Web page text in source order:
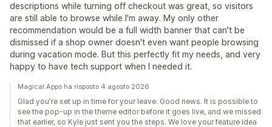
descriptions while turning off checkout was great, so visitors
are still able to browse while I'm away. My only other
recommendation would be a full width banner that can't be
dismissed if a shop owner doesn't even want people browsing
during vacation mode. But this perfectly fit my needs, and very
happy to have tech support when I needed it.
Magical Apps ha risposto 4 agosto 2026
Glad you're set up in time for your leave. Good news. It is possible to
see the pop-up in the theme editor before it goes live, and we missed
that earlier, so Kyle just sent you the steps. We love your feature idea